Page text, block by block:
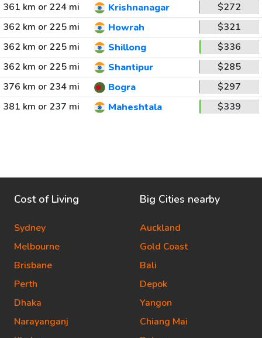
361 km or 224 mi
Krishnanagar
$272
362 km or 225 mi
Howrah
$321
362 km or 225 mi
Shillong
$336
362 km or 225 mi
Shantipur
$285
376 km or 234 mi
Bogra
$297
381 km or 237 mi
Maheshtala $339
Cost of Living
Sydney
Melbourne
Brisbane
Perth
Dhaka
Narayanganj
Big Cities nearby
Auckland
Gold Coast
Bali
Depok
Yangon
Chiang Mai